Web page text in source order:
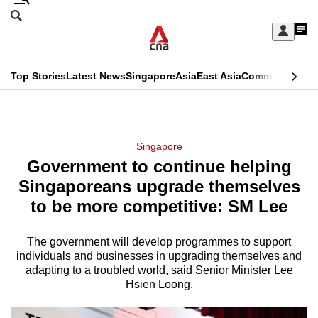
Skip
Sign
My
menu
Search
CNAR
Top StoriesLatest NewsSingaporeAsiaEast AsiaCommentary
Menu
Singapore
Government to continue helping
Singaporeans upgrade themselves
to be more competitive: SM Lee
The government will develop programmes to support
individuals and businesses in upgrading themselves and
adapting to a troubled world, said Senior Minister Lee
Hsien Loong.
This
longer
supported
We
know
it's
hassle